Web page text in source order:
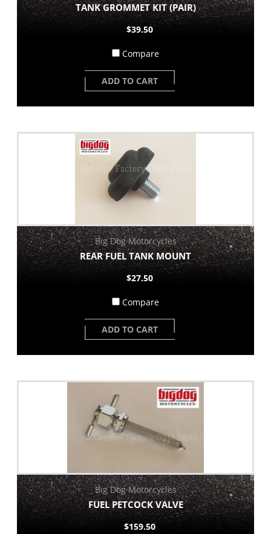
TANK GROMMET KIT (PAIR)
$39.50
Compare
ADD TO CART
Big Dog Motorcycles
REAR FUEL TANK MOUNT
$27.50
Compare
ADD TO CART
Big Dog Motorcycles
FUEL PETCOCK VALVE
$159.50